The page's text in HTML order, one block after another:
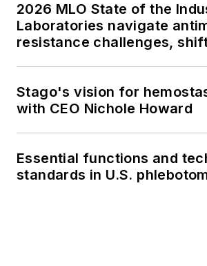
2026 MLO State of the
Laboratories navigate
resistance challenges,
Stago's vision for
with CEO Nichole Howard
Essential functions and
standards in U.S.